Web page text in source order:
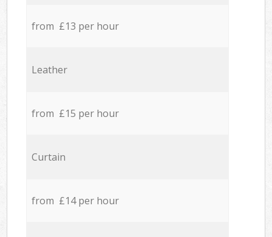
from £13 per hour
Leather
from £15 per hour
Curtain
from £14 per hour